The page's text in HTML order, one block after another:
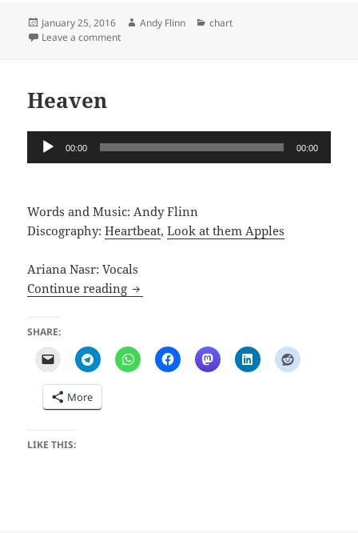
Posted
on
January 25, 2016 Author
Andy Flinn Categories
chart
Leave a commenton One Two Three
Heaven
Audio
00:00 00:00
Words and Music: Andy Flinn
Discography:Heartbeat,Look at them Apples
Ariana Nasr: Vocals
Continue reading Heaven
SHARE:
More
LIKE THIS: